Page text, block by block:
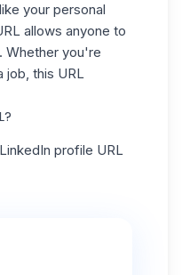
your personal
allows anyone to
Whether you're
job, this URL
profile URL